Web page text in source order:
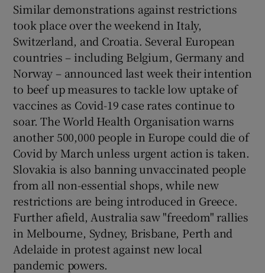
Similar demonstrations against restrictions
took place over the weekend in Italy,
Switzerland, and Croatia. Several European
countries – including Belgium, Germany and
Norway – announced last week their intention
to beef up measures to tackle low uptake of
vaccines as Covid-19 case rates continue to
soar. The World Health Organisation warns
another 500,000 people in Europe could die of
Covid by March unless urgent action is taken.
Slovakia is also banning unvaccinated people
from all non-essential shops, while new
restrictions are being introduced in Greece.
Further afield, Australia saw "freedom" rallies
in Melbourne, Sydney, Brisbane, Perth and
Adelaide in protest against new local
pandemic powers.